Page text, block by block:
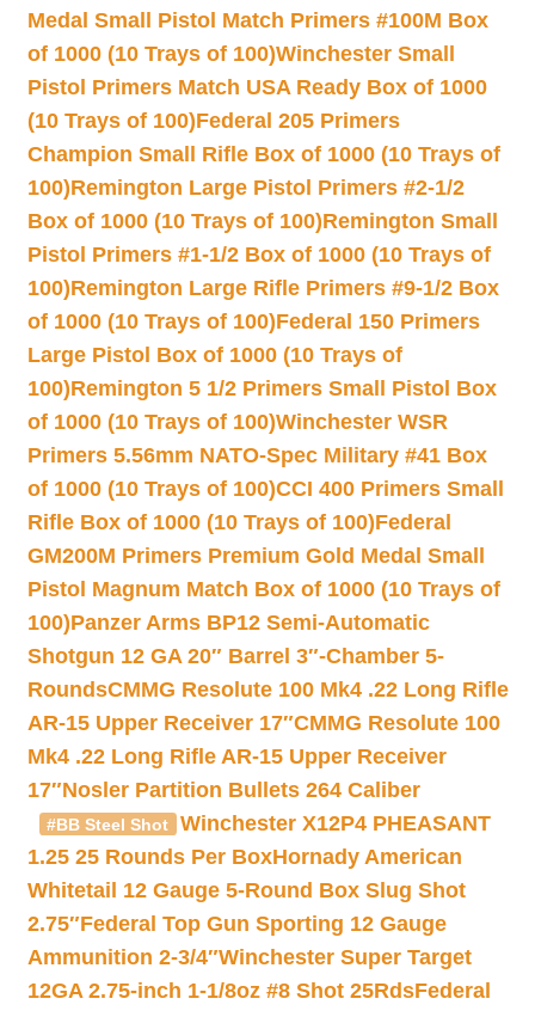
Medal Small Pistol Match Primers #100M Box
of 1000 (10 Trays of 100)Winchester Small
Pistol Primers Match USA Ready Box of 1000
(10 Trays of 100)Federal 205 Primers
Champion Small Rifle Box of 1000 (10 Trays of
100)Remington Large Pistol Primers #2-1/2
Box of 1000 (10 Trays of 100)Remington Small
Pistol Primers #1-1/2 Box of 1000 (10 Trays of
100)Remington Large Rifle Primers #9-1/2 Box
of 1000 (10 Trays of 100)Federal 150 Primers
Large Pistol Box of 1000 (10 Trays of
100)Remington 5 1/2 Primers Small Pistol Box
of 1000 (10 Trays of 100)Winchester WSR
Primers 5.56mm NATO-Spec Military #41 Box
of 1000 (10 Trays of 100)CCI 400 Primers Small
Rifle Box of 1000 (10 Trays of 100)Federal
GM200M Primers Premium Gold Medal Small
Pistol Magnum Match Box of 1000 (10 Trays of
100)Panzer Arms BP12 Semi-Automatic
Shotgun 12 GA 20″ Barrel 3″-Chamber 5-
RoundsCMMG Resolute 100 Mk4 .22 Long Rifle
AR-15 Upper Receiver 17″CMMG Resolute 100
Mk4 .22 Long Rifle AR-15 Upper Receiver
17″Nosler Partition Bullets 264 Caliber
#BB Steel Shot
Winchester X12P4 PHEASANT
1.25 25 Rounds Per BoxHornady American
Whitetail 12 Gauge 5-Round Box Slug Shot
2.75″Federal Top Gun Sporting 12 Gauge
Ammunition 2-3/4″Winchester Super Target
12GA 2.75-inch 1-1/8oz #8 Shot 25RdsFederal